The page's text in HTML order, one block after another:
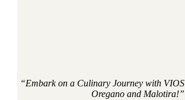
“Embark on a Culinary Journey with VIOS
Oregano and Malotira!”